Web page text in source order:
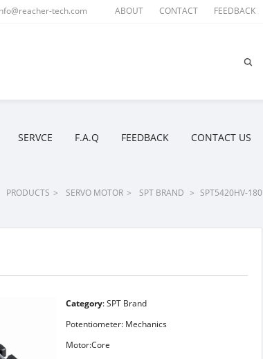
ABOUT CONTACT FEEDBACK
tech.com
SERVCE F.A.Q FEEDBACK CONTACT US
PRODUCTS > SERVO MOTOR > SPT BRAND > SPT5420HV-180
Category:SPT Brand
Potentiometer: Mechanics
Motor:Core